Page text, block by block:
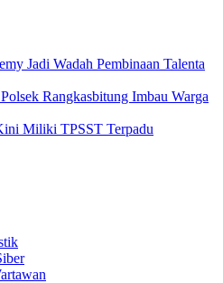
Jadi Wadah Pembinaan Talenta
Rangkasbitung Imbau Warga
Miliki TPSST Terpadu